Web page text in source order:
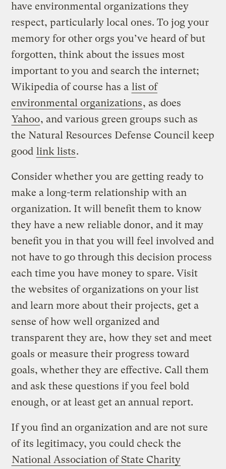
have environmental organizations they
respect, particularly local ones. To jog your
memory for other orgs you’ve heard of but
forgotten, think about the issues most
important to you and search the internet;
Wikipedia of course has a list of
environmental organizations, as does
Yahoo, and various green groups such as
the Natural Resources Defense Council keep
good link lists.
Consider whether you are getting ready to
make a long-term relationship with an
organization. It will benefit them to know
they have a new reliable donor, and it may
benefit you in that you will feel involved and
not have to go through this decision process
each time you have money to spare. Visit
the websites of organizations on your list
and learn more about their projects, get a
sense of how well organized and
transparent they are, how they set and meet
goals or measure their progress toward
goals, whether they are effective. Call them
and ask these questions if you feel bold
enough, or at least get an annual report.
If you find an organization and are not sure
of its legitimacy, you could check the
National Association of State Charity